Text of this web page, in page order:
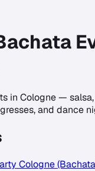
in Cologne— salsa,
and dance
Cologne